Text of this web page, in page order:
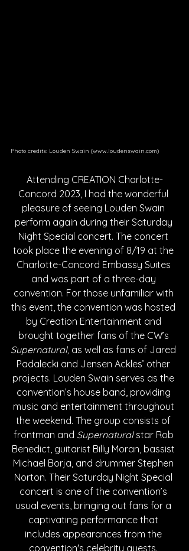
Photo credits: Louden Swain (www.loudenswain.com)
Attending CREATION Charlotte-
Concord 2023, I had the wonderful
pleasure of seeing Louden Swain
perform again during their Saturday
Night Special concert. The concert
took place the evening of 8/19 at the
Charlotte-Concord Embassy Suites
and was part of a three-day
convention. For those unfamiliar with
this event, the convention was hosted
by Creation Entertainment and
brought together fans of the CW’s
Supernatural, as well as fans of Jared
Padalecki and Jensen Ackles’ other
projects. Louden Swain serves as the
convention’s house band, providing
music and entertainment throughout
the weekend. The group consists of
frontman and Supernatural star Rob
Benedict, guitarist Billy Moran, bassist
Michael Borja, and drummer Stephen
Norton. Their Saturday Night Special
concert is one of the convention’s
usual events, bringing out fans for a
captivating performance that
includes appearances from the
convention's celebrity guests.